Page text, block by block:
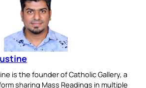
is the founder of Catholic Gallery, a
sharing Mass Readings in multiple